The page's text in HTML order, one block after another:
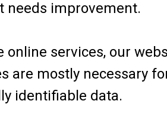
needs improvement.
online services, our
are mostly necessary
identifiable data.